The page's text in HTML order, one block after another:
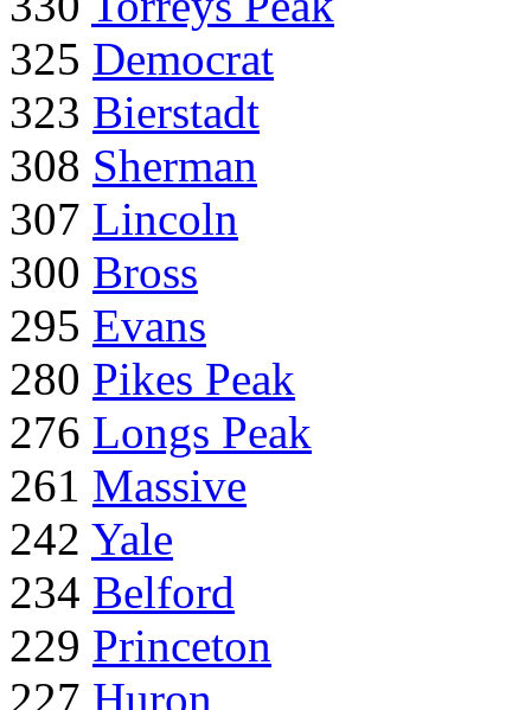
325 Democrat
323 Bierstadt
308 Sherman
307 Lincoln
300 Bross
295 Evans
280 Pikes Peak
276 Longs Peak
261 Massive
242 Yale
234 Belford
229 Princeton
227 Huron